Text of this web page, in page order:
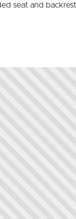
seat and